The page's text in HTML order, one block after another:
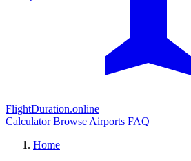
FlightDuration.online
CalculatorBrowse Airports FAQ
Home